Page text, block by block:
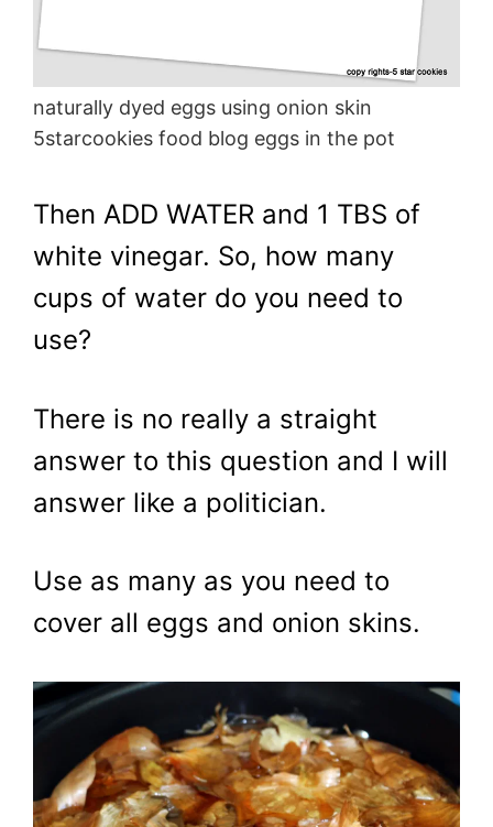
naturally dyed eggs using onion skin
5starcookies food blog eggs in the pot
Then ADD WATER and 1 TBS of
white vinegar. So, how many
cups of water do you need to
use?
There is no really a straight
answer to this question and I will
answer like a politician.
Use as many as you need to
cover all eggs and onion skins.